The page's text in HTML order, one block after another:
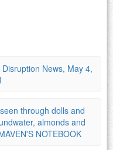
News, May 4,
through dolls and
almonds and
NOTEBOOK